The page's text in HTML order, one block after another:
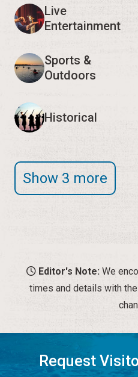
Live
Entertainment
Sports &
Outdoors
Historical
Show 3 more
Editor's Note: We
times and details with
Request